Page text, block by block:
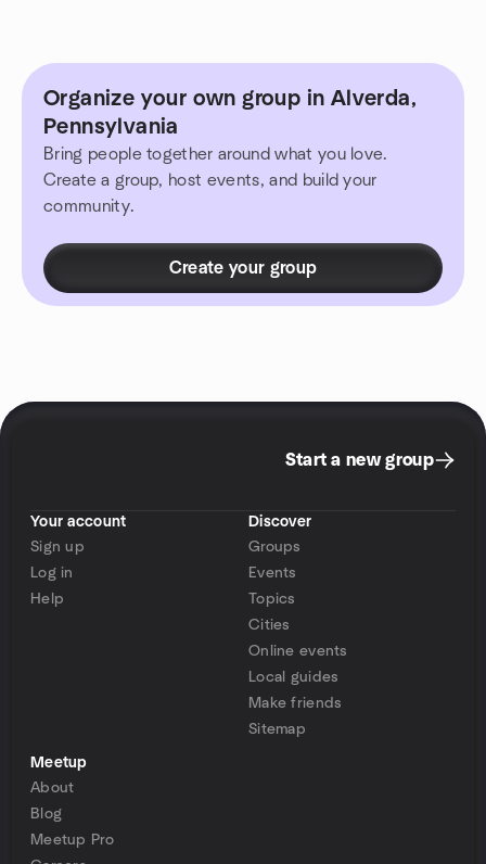
Organize your own group in Alverda,
Pennsylvania
Bring people together around what you love.
Create a group, host events, and build your
community.
Create your group
Start a new group
Your account
Sign up
Log in
Help
Discover
Groups
Events
Topics
Cities
Online events
Local guides
Make friends
Sitemap
Meetup
About
Blog
Meetup Pro